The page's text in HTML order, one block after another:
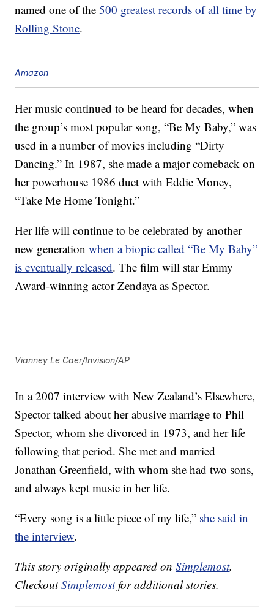
named one of the500 greatest records of all time by
Rolling Stone.
Amazon
Her music continued to be heard for decades, when
the group’s most popular song, “Be My Baby,” was
used in a number of movies including “Dirty
Dancing.” In 1987, she made a major comeback on
her powerhouse 1986 duet with Eddie Money,
“Take Me Home Tonight.”
Her life will continue to be celebrated by another
new generationwhen a biopic called “Be My Baby”
is eventually released. The film will star Emmy
Award-winning actor Zendaya as Spector.
Vianney Le Caer/Invision/AP
In a 2007 interview with New Zealand’s Elsewhere,
Spector talked about her abusive marriage to Phil
Spector, whom she divorced in 1973, and her life
following that period. She met and married
Jonathan Greenfield, with whom she had two sons,
and always kept music in her life.
“Every song is a little piece of my life,” she said in
the interview.
This story originally appeared onSimplemost.
CheckoutSimplemostfor additional stories.